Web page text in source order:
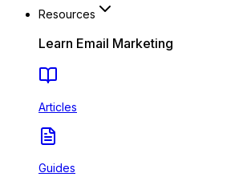
Resources
Learn Email Marketing
Articles
Guides